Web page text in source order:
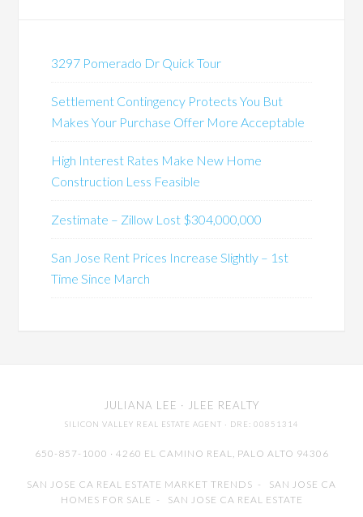
3297 Pomerado Dr Quick Tour
Settlement Contingency Protects You But
Makes Your Purchase Offer More Acceptable
High Interest Rates Make New Home
Construction Less Feasible
Zestimate – Zillow Lost $304,000,000
San Jose Rent Prices Increase Slightly – 1st
Time Since March
JULIANA LEE · JLEE REALTY
SILICON VALLEY REAL ESTATE AGENT · DRE: 00851314
650-857-1000 · 4260 EL CAMINO REAL, PALO ALTO 94306
SAN JOSE CA REAL ESTATE MARKET TRENDS - SAN JOSE CA
HOMES FOR SALE - SAN JOSE CA REAL ESTATE